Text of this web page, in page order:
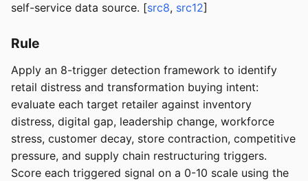
self-service data source. [src8, src12]
Rule
Apply an 8-trigger detection framework to identify
retail distress and transformation buying intent:
evaluate each target retailer against inventory
distress, digital gap, leadership change, workforce
stress, customer decay, store contraction, competitive
pressure, and supply chain restructuring triggers.
Score each triggered signal on a 0-10 scale using the